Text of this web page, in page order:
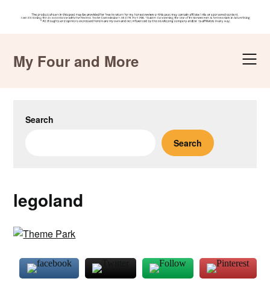
contentMy Four and More
Search
Search
legoland